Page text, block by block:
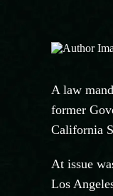
A law
former
California
At issue
Los